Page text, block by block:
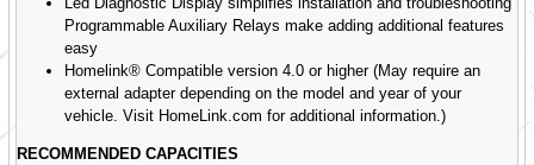
Programmable Auxiliary Relays make adding additional features
easy
Homelink® Compatible version 4.0 or higher (May require an
external adapter depending on the model and year of your
vehicle. Visit HomeLink.com for additional information.)
RECOMMENDED CAPACITIES